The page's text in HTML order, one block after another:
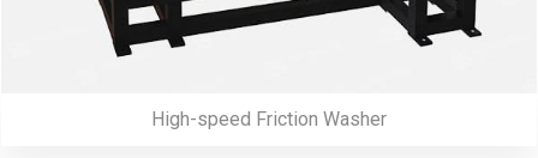
High-speed Friction Washer